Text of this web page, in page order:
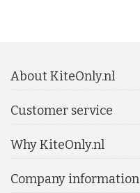
About KiteOnly.nl
Customer service
Why KiteOnly.nl
Company information